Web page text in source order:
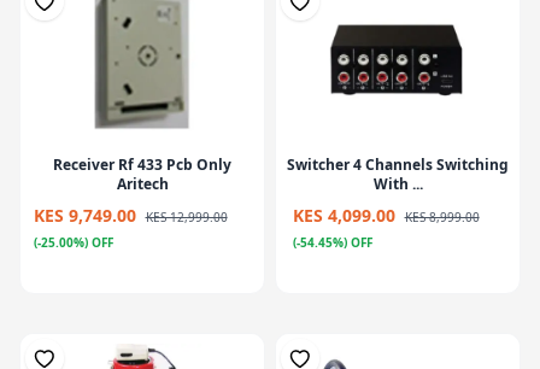
Receiver Rf 433 Pcb Only
Aritech
KES 9,749.00 KES 12,999.00
(-25.00%) OFF
Switcher 4 Channels Switching
With ...
KES 4,099.00 KES 8,999.00
(-54.45%) OFF